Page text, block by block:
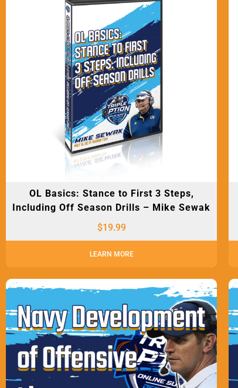
OL Basics: Stance to First 3 Steps,
Including Off Season Drills – Mike Sewak
$19.99
LEARN MORE